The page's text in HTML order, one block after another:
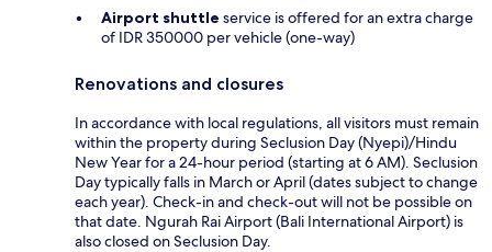
Airport shuttle service is offered for an extra charge
of IDR 350000 per vehicle (one-way)
Renovations and closures
In accordance with local regulations, all visitors must remain
within the property during Seclusion Day (Nyepi)/Hindu
New Year for a 24-hour period (starting at 6 AM). Seclusion
Day typically falls in March or April (dates subject to change
each year). Check-in and check-out will not be possible on
that date. Ngurah Rai Airport (Bali International Airport) is
also closed on Seclusion Day.